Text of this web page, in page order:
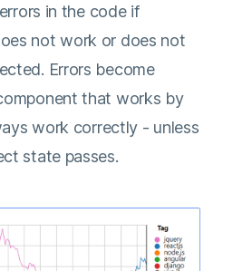
in the code if
not work or does not
Errors become
that works by
work correctly - unless
state passes.